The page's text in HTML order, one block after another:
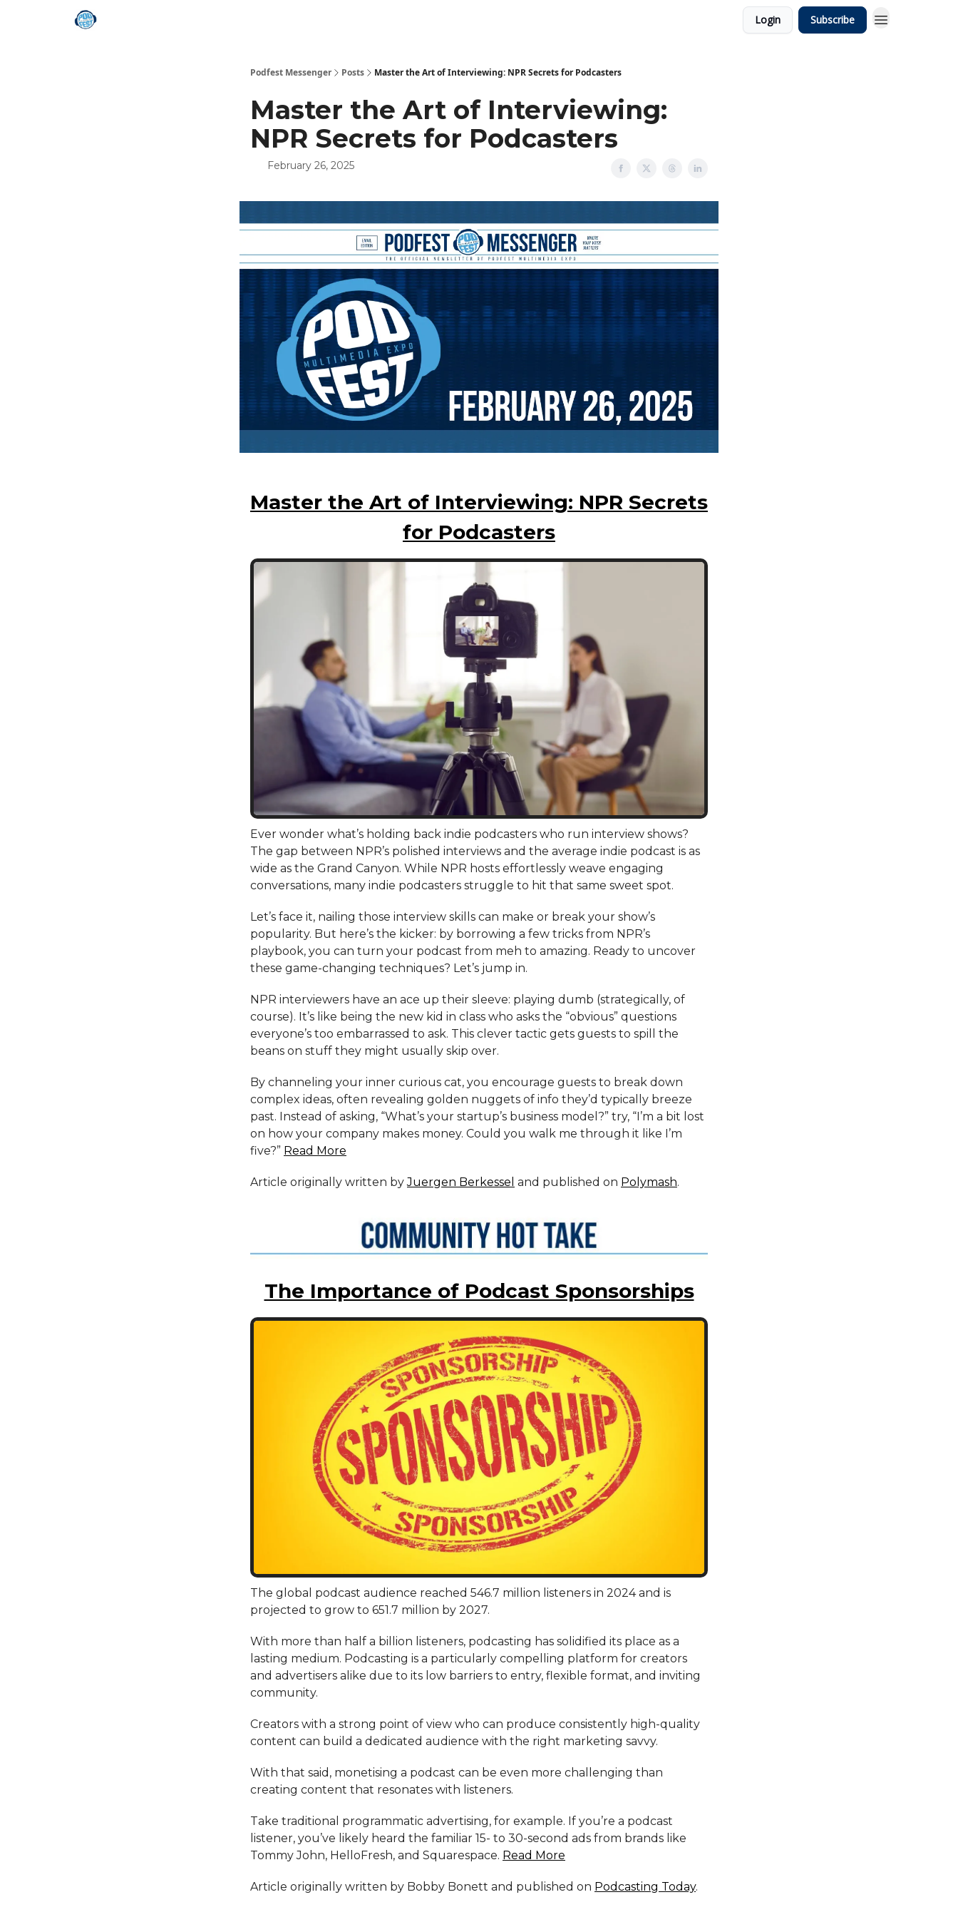
Login Subscribe
Podfest Messenger Posts Master the Art of Interviewing: NPR Secrets for Podcasters
Master the Art of Interviewing:
NPR Secrets for Podcasters
February 26, 2025
Master the Art of Interviewing: NPR Secrets
for Podcasters
Ever wonder what’s holding back indie podcasters who run interview shows?
The gap between NPR’s polished interviews and the average indie podcast is as
wide as the Grand Canyon. While NPR hosts effortlessly weave engaging
conversations, many indie podcasters struggle to hit that same sweet spot.
Let’s face it, nailing those interview skills can make or break your show’s
popularity. But here’s the kicker: by borrowing a few tricks from NPR’s
playbook, you can turn your podcast from meh to amazing. Ready to uncover
these game-changing techniques? Let’s jump in.
NPR interviewers have an ace up their sleeve: playing dumb (strategically, of
course). It’s like being the new kid in class who asks the “obvious” questions
everyone’s too embarrassed to ask. This clever tactic gets guests to spill the
beans on stuff they might usually skip over.
By channeling your inner curious cat, you encourage guests to break down
complex ideas, often revealing golden nuggets of info they’d typically breeze
past. Instead of asking, “What’s your startup’s business model?” try, “I’m a bit lost
on how your company makes money. Could you walk me through it like I’m
five?” Read More
Article originally written byJuergen Berkessel and published on Polymash.
The Importance of Podcast Sponsorships
The global podcast audience reached 546.7 million listeners in 2024 and is
projected to grow to 651.7 million by 2027.
With more than half a billion listeners, podcasting has solidified its place as a
lasting medium. Podcasting is a particularly compelling platform for creators
and advertisers alike due to its low barriers to entry, flexible format, and inviting
community.
Creators with a strong point of view who can produce consistently high-quality
content can build a dedicated audience with the right marketing savvy.
With that said, monetising a podcast can be even more challenging than
creating content that resonates with listeners.
Take traditional programmatic advertising, for example. If you’re a podcast
listener, you’ve likely heard the familiar 15- to 30-second ads from brands like
Tommy John, HelloFresh, and Squarespace. Read More
Article originally written by Bobby Bonett and published on Podcasting Today.